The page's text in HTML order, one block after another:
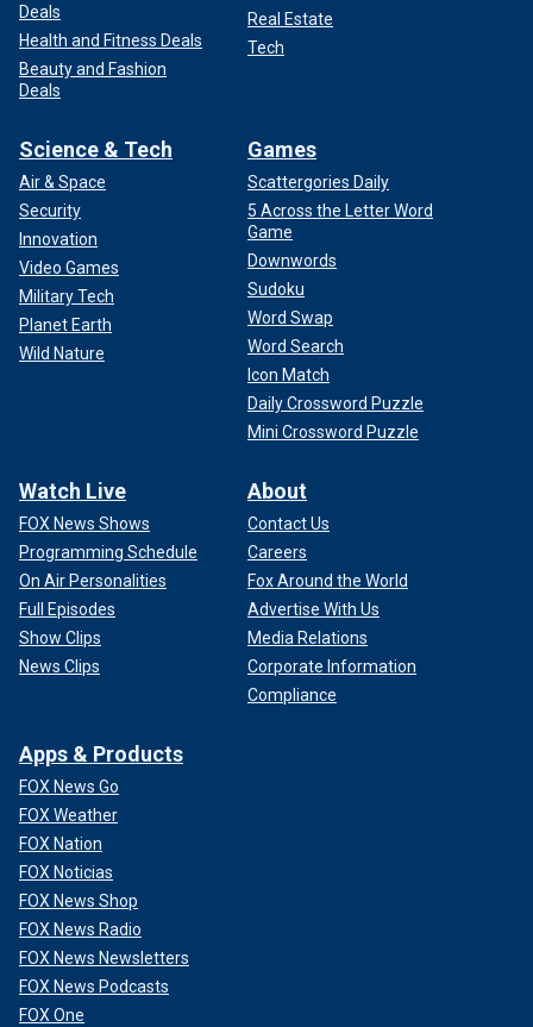
Deals
Health and Fitness Deals
Beauty and Fashion
Deals
Real Estate
Tech
Science & Tech
Air & Space
Security
Innovation
Video Games
Military Tech
Planet Earth
Wild Nature
Games
Scattergories Daily
5 Across the Letter Word
Game
Downwords
Sudoku
Word Swap
Word Search
Icon Match
Daily Crossword Puzzle
Mini Crossword Puzzle
Watch Live
FOX News Shows
Programming Schedule
On Air Personalities
Full Episodes
Show Clips
News Clips
About
Contact Us
Careers
Fox Around the World
Advertise With Us
Media Relations
Corporate Information
Compliance
Apps & Products
FOX News Go
FOX Weather
FOX Nation
FOX Noticias
FOX News Shop
FOX News Radio
FOX News Newsletters
FOX News Podcasts
FOX One